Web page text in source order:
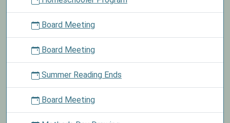
Board Meeting
Board Meeting
Summer Reading Ends
Board Meeting